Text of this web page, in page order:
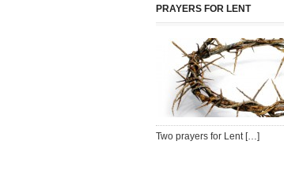
PRAYERS FOR LENT
Two prayers for Lent […]